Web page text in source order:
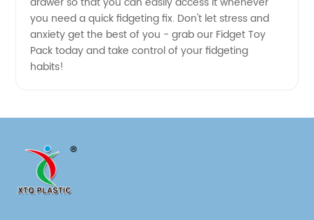
you need a quick fidgeting fix. Don't let stress and
anxiety get the best of you - grab our Fidget Toy
Pack today and take control of your fidgeting
habits!